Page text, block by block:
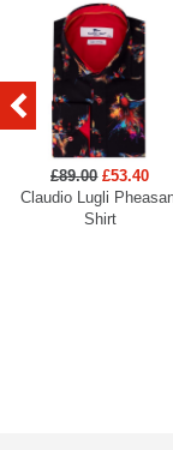
£89.00 £53.40
Claudio Lugli
Shirt